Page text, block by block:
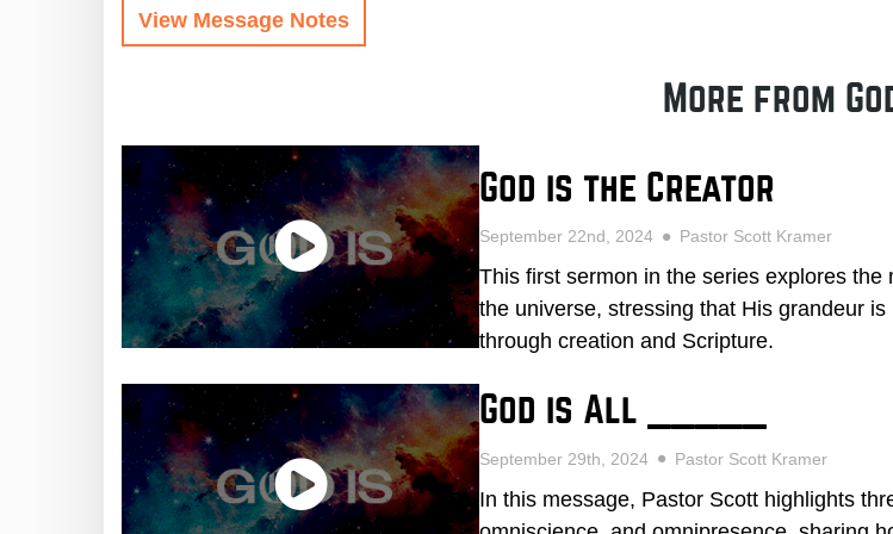
View Message Notes
More from
God is the Creator
September 22nd, 2024 Pastor Scott Kramer
This first sermon in the series explores
the universe, stressing that His grandeur
through creation and Scripture.
God is All _____
September 29th, 2024 Pastor Scott Kramer
In this message, Pastor Scott highlights